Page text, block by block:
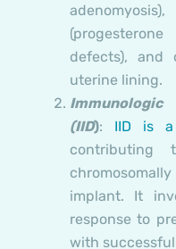
defects),
uterine lining.
(IID): IID is a
contributing
implant. It
response to
with